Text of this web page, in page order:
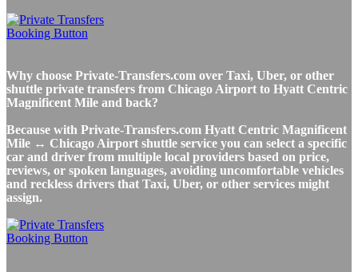
Why choose Private-Transfers.com over Taxi, Uber, or other
shuttle private transfers from Chicago Airport to Hyatt Centric
Magnificent Mile and back?
Because with Private-Transfers.com Hyatt Centric Magnificent
Mile ↔ Chicago Airport shuttle service you can select a specific
car and driver from multiple local providers based on price,
reviews, or spoken languages, avoiding uncomfortable vehicles
and reckless drivers that Taxi, Uber, or other services might
assign.